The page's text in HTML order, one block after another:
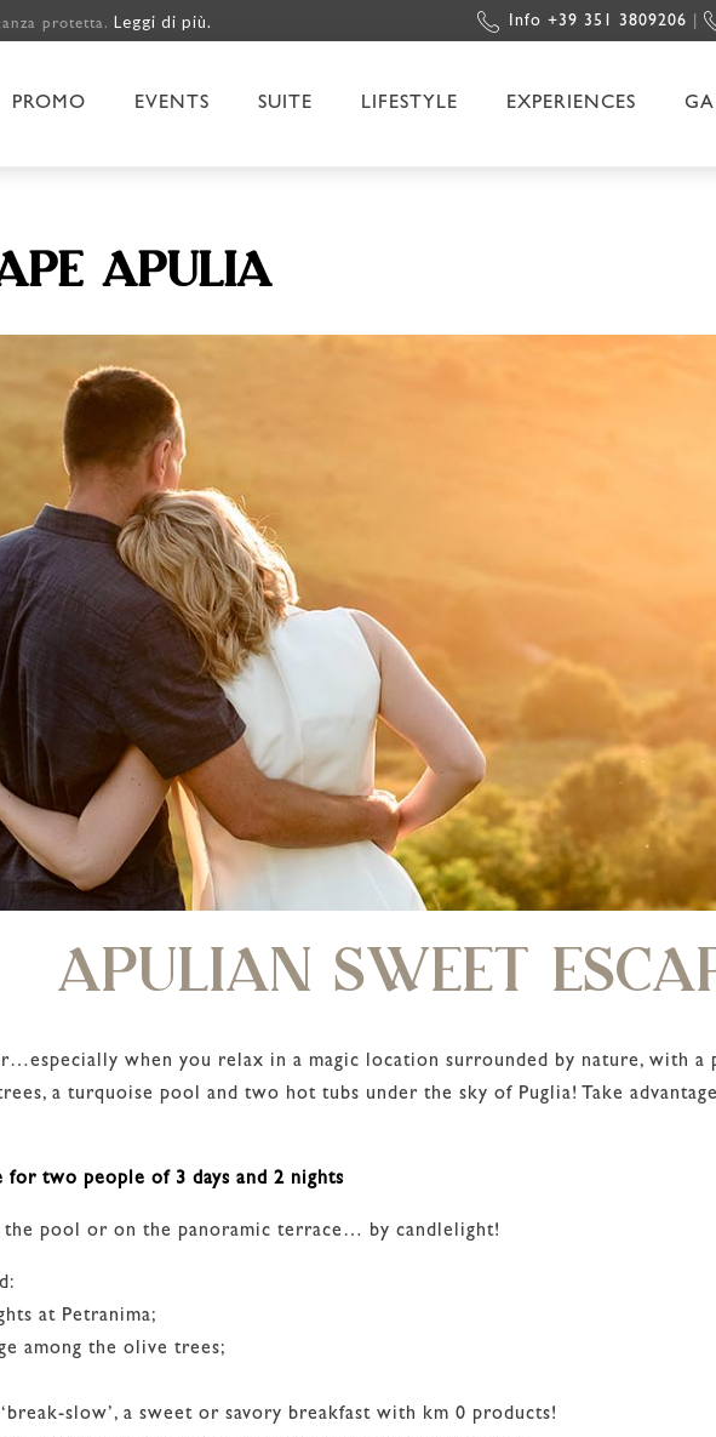
protetta. Leggi di più. Info +39 351 3809206
PROMO EVENTS SUITE LIFESTYLE EXPERIENCES
APULIA
APULIAN SWEET
when you relax in a magic location surrounded by nature, with a
a turquoise pool and two hot tubs under the sky of Puglia! Take
for two people of 3 days and 2 nights
the pool or on the panoramic terrace… by candlelight!
at Petranima;
among the olive trees;
slow’, a sweet or savory breakfast with km 0 products!